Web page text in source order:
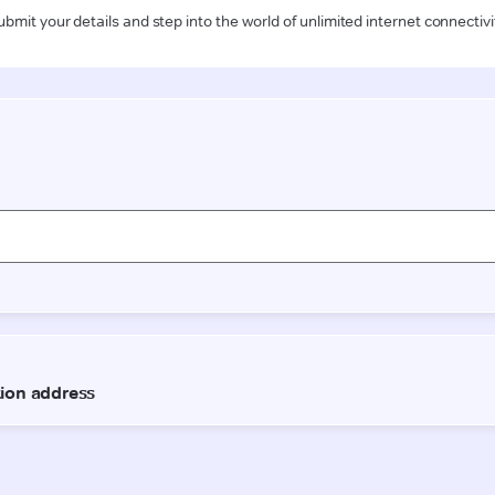
your details and step into the world of unlimited internet